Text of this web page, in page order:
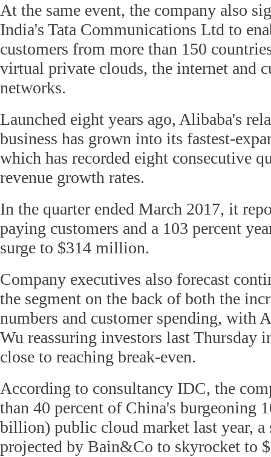
At the same event, the company also
India's Tata Communications Ltd to
customers from more than 150
virtual private clouds, the internet and
networks.
Launched eight years ago, Alibaba's
business has grown into its fastest-
which has recorded eight consecutive
revenue growth rates.
In the quarter ended March 2017, it
paying customers and a 103 percent
surge to $314 million.
Company executives also forecast
the segment on the back of both the
numbers and customer spending, with
Wu reassuring investors last Thursday
close to reaching break-even.
According to consultancy IDC, the
than 40 percent of China's burgeoning
billion) public cloud market last year, a
projected by Bain&Co to skyrocket to